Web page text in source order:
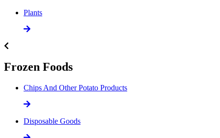
Plants
Frozen Foods
Chips And Other Potato Products
Disposable Goods